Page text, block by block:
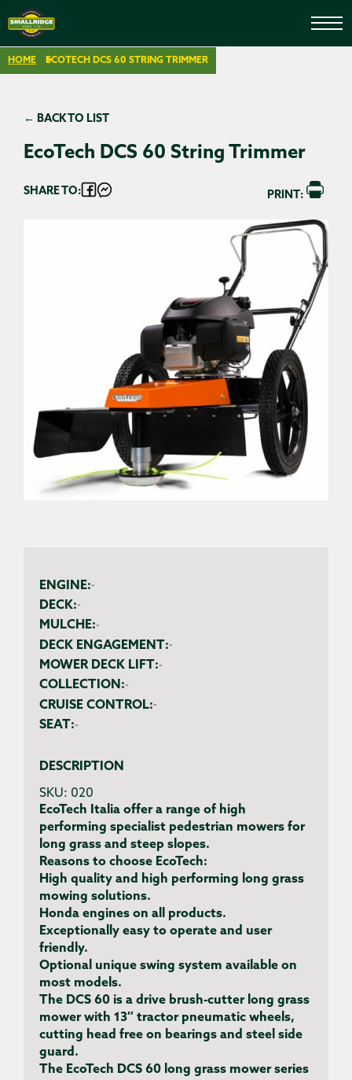
HOME ECOTECH DCS 60 STRING TRIMMER
EcoTech DCS 60 String Trimmer
← BACK TO LIST
SHARE TO: PRINT:
ENGINE:-
DECK:-
MULCHE:-
DECK ENGAGEMENT:-
MOWER DECK LIFT:-
COLLECTION:-
CRUISE CONTROL:-
SEAT:-
DESCRIPTION
SKU: 020
EcoTech Italia offer a range of high
performing specialist pedestrian mowers for
long grass and steep slopes.
Reasons to choose EcoTech:
High quality and high performing long grass
mowing solutions.
Honda engines on all products.
Exceptionally easy to operate and user
friendly.
Optional unique swing system available on
most models.
The DCS 60 is a drive brush-cutter long grass
mower with 13″ tractor pneumatic wheels,
cutting head free on bearings and steel side
guard.
The EcoTech DCS 60 long grass mower series